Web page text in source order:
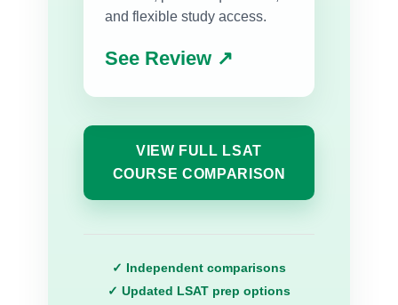
and flexible study access.
See Review ↗
VIEW FULL LSAT
COURSE COMPARISON
✓ Independent comparisons
✓ Updated LSAT prep options